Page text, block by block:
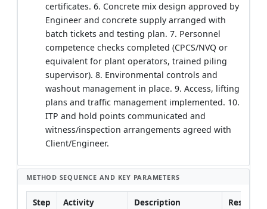
certificates. 6. Concrete mix design approved by
Engineer and concrete supply arranged with
batch tickets and testing plan. 7. Personnel
competence checks completed (CPCS/NVQ or
equivalent for plant operators, trained piling
supervisor). 8. Environmental controls and
washout management in place. 9. Access, lifting
plans and traffic management implemented. 10.
ITP and hold points communicated and
witness/inspection arrangements agreed with
Client/Engineer.
METHOD SEQUENCE AND KEY PARAMETERS
Step Activity Description